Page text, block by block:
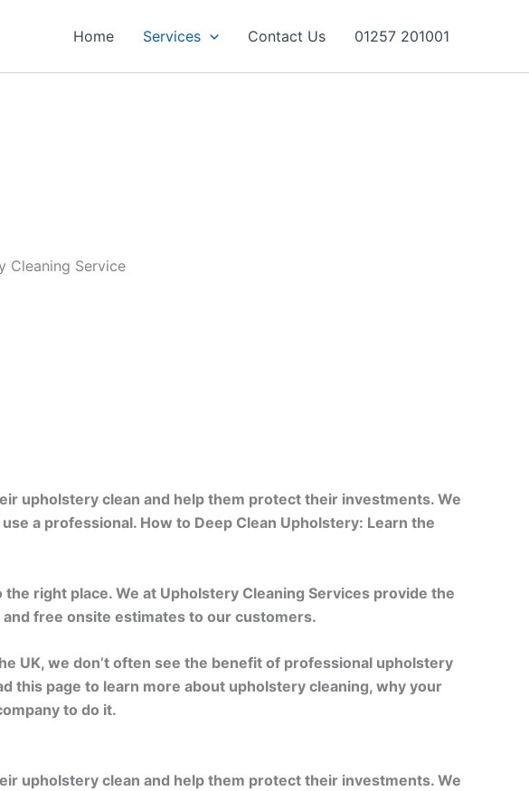
Home Services Contact Us 01257 201001
Cleaning Service
upholstery clean and help them protect their investments. We
a professional. How to Deep Clean Upholstery: Learn the
right place. We at Upholstery Cleaning Services provide the
free onsite estimates to our customers.
UK, we don’t often see the benefit of professional upholstery
this page to learn more about upholstery cleaning, why your
to do it.
upholstery clean and help them protect their investments. We